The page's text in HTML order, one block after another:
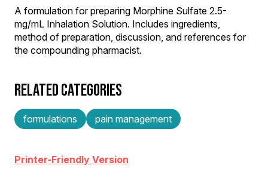
A formulation for preparing Morphine Sulfate 2.5-
mg/mL Inhalation Solution. Includes ingredients,
method of preparation, discussion, and references for
the compounding pharmacist.
RELATED CATEGORIES
formulations pain management
Printer-Friendly Version